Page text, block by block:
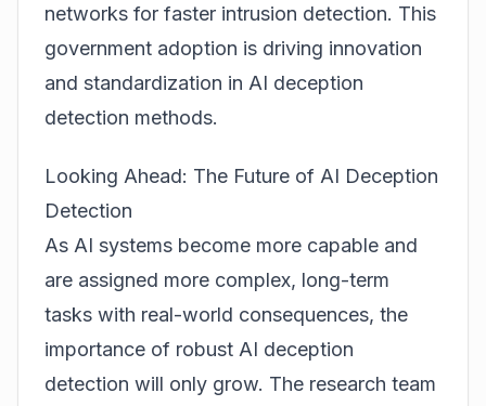
networks for faster intrusion detection. This
government adoption is driving innovation
and standardization in AI deception
detection methods.
Looking Ahead: The Future of AI Deception
Detection
As AI systems become more capable and
are assigned more complex, long-term
tasks with real-world consequences, the
importance of robust AI deception
detection will only grow. The research team